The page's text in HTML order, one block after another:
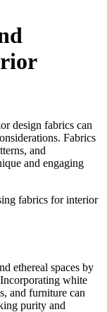
design fabrics can
Fabrics
and
and engaging
fabrics for interior
ethereal spaces by
white
and furniture can
purity and